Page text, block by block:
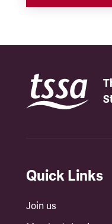
Quick Links
Join us